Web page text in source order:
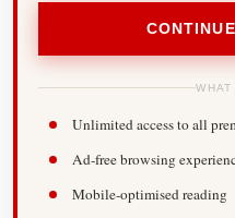
Unlimited access to all
Ad-free browsing
Mobile-optimised reading